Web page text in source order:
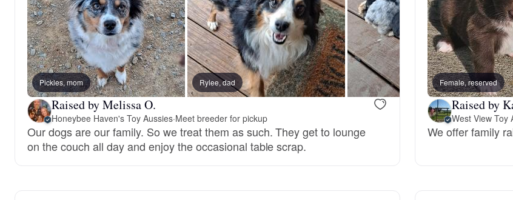
Český Fousek
Cesky Terrier
Chinook
Pickles, mom Rylee, dad
Raised by Melissa O.
Honeybee Haven's Toy Aussies·Meet breeder for pickup
Our dogs are our family. So we treat them as such. They get to lounge
on the couch all day and enjoy the occasional table scrap.
Female, reserved
Raised by
West View Toy
We offer family